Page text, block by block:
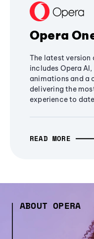
Opera
The latest version
includes Opera
animations and a
delivering the
experience to
READ MORE
ABOUT OPERA